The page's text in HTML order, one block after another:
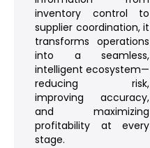
inventory control to
supplier coordination, it
transforms operations
into a seamless,
intelligent ecosystem—
reducing risk,
improving accuracy,
and maximizing
profitability at every
stage.